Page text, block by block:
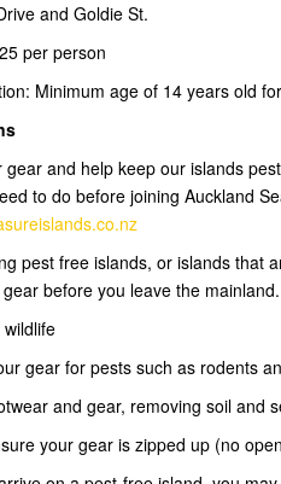
and Goldie St.
per person
Minimum age of 14 years old
gear and help keep our islands
to do before joining Auckland
pest free islands, or islands that
before you leave the mainland.
gear for pests such as rodents
and gear, removing soil and
your gear is zipped up (no